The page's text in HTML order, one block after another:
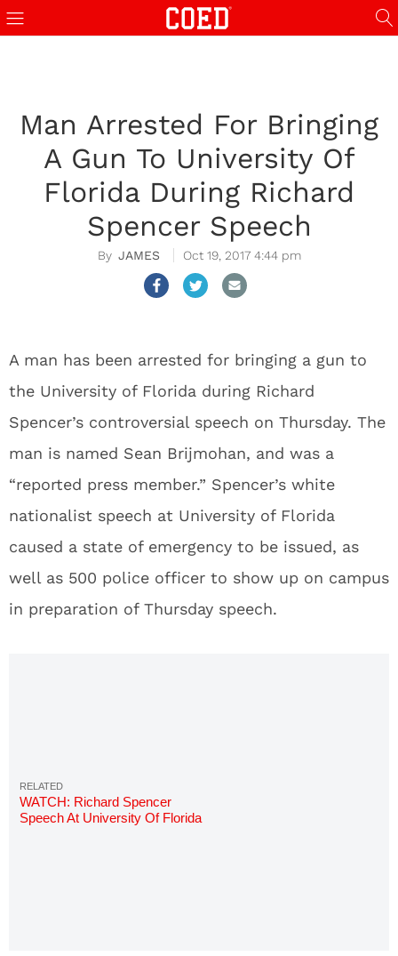
Man Arrested For Bringing
A Gun To University Of
Florida During Richard
Spencer Speech
JAMES Oct 19, 2017 4:44 pm
A man has been arrested for bringing a gun to
the University of Florida during Richard
Spencer’s controversial speech on Thursday. The
man is named Sean Brijmohan, and was a
“reported press member.” Spencer’s white
nationalist speech at University of Florida
caused a state of emergency to be issued, as
well as 500 police officer to show up on campus
in preparation of Thursday speech.
WATCH: Richard Spencer
Speech At University Of Florida